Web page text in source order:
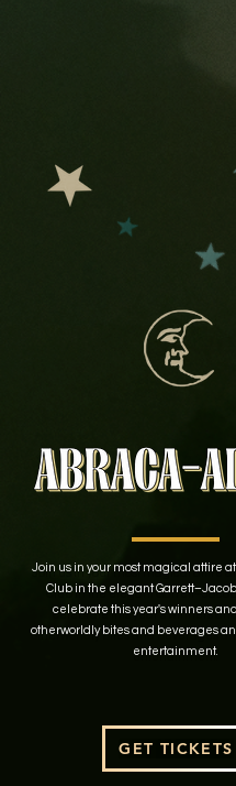
Join us in your most magical attire
Club in the elegant
celebrate this year's winners
otherworldly bites and beverages
entertainment.
GET TICKETS